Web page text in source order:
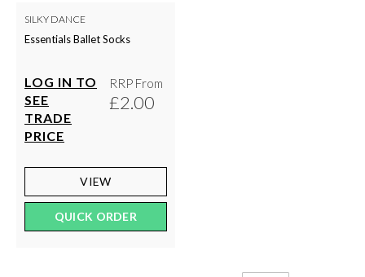
SILKY DANCE
Essentials Ballet Socks
LOG IN TO
SEE
TRADE
PRICE
RRP From
£2.00
VIEW
QUICK ORDER